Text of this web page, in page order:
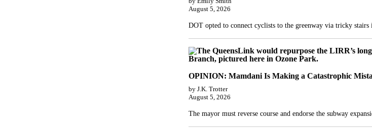
August 5, 2026
DOT opted to connect cyclists to the greenway via tricky stairs
OPINION: Mamdani Is Making a Catastrophic
by J.K. Trotter
August 5, 2026
The mayor must reverse course and endorse the subway